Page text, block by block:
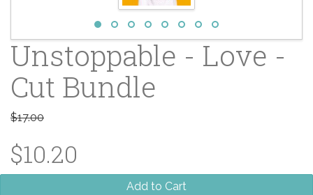
Unstoppable - Love -
Cut Bundle
$17.00
$10.20
Add to Cart